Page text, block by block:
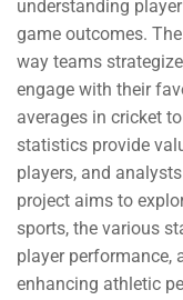
understanding
game outcomes.
way teams
engage with their
averages in cricket
statistics provide
players, and
project aims to
sports, the various
player performance,
enhancing athletic